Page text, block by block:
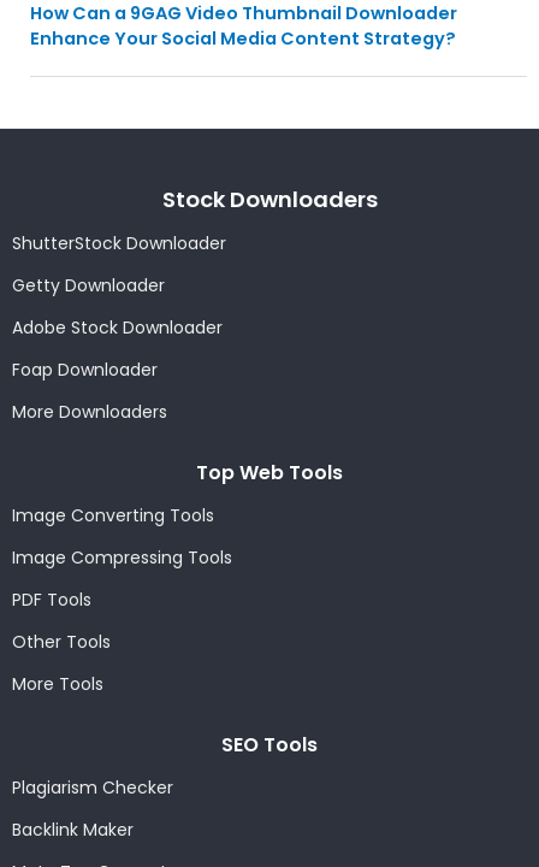
How Can a 9GAG Video Thumbnail Downloader
Enhance Your Social Media Content Strategy?
Stock Downloaders
ShutterStock Downloader
Getty Downloader
Adobe Stock Downloader
Foap Downloader
More Downloaders
Top Web Tools
Image Converting Tools
Image Compressing Tools
PDF Tools
Other Tools
More Tools
SEO Tools
Plagiarism Checker
Backlink Maker